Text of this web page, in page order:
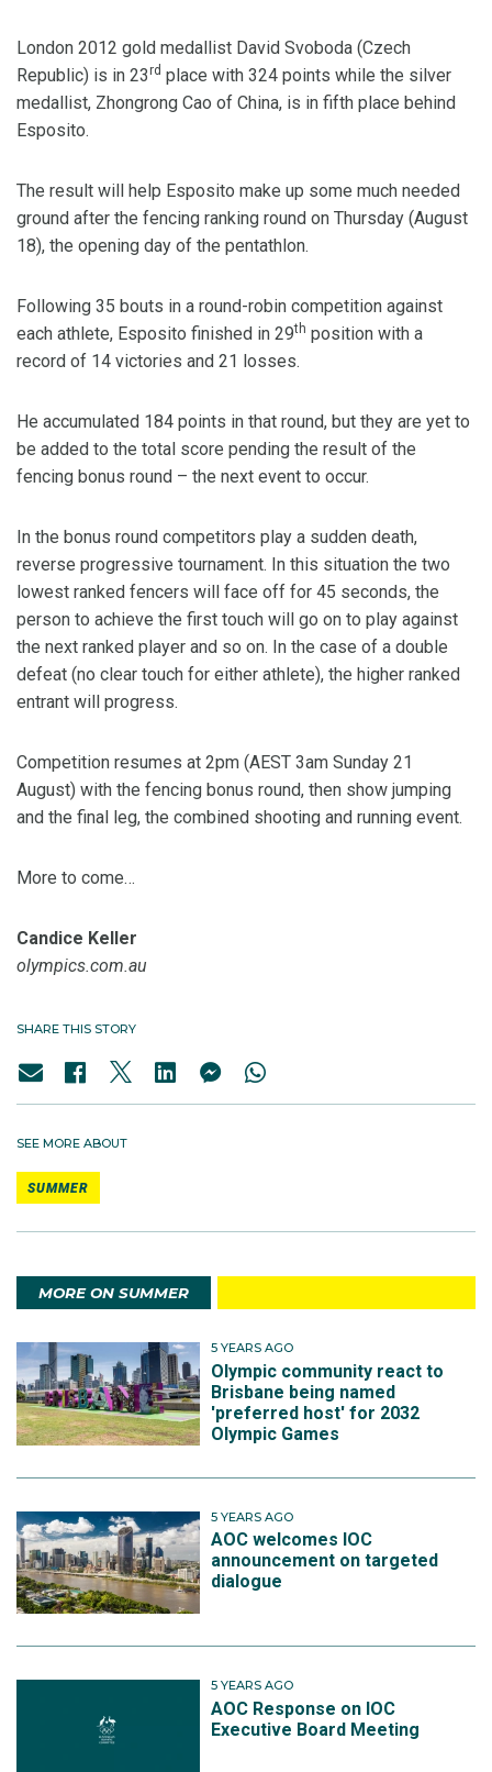
London 2012 gold medallist David Svoboda (Czech
Republic) is in 23rd place with 324 points while the silver
medallist, Zhongrong Cao of China, is in fifth place behind
Esposito.
The result will help Esposito make up some much needed
ground after the fencing ranking round on Thursday (August
18), the opening day of the pentathlon.
Following 35 bouts in a round-robin competition against
each athlete, Esposito finished in 29th position with a
record of 14 victories and 21 losses.
He accumulated 184 points in that round, but they are yet to
be added to the total score pending the result of the
fencing bonus round – the next event to occur.
In the bonus round competitors play a sudden death,
reverse progressive tournament. In this situation the two
lowest ranked fencers will face off for 45 seconds, the
person to achieve the first touch will go on to play against
the next ranked player and so on. In the case of a double
defeat (no clear touch for either athlete), the higher ranked
entrant will progress.
Competition resumes at 2pm (AEST 3am Sunday 21
August) with the fencing bonus round, then show jumping
and the final leg, the combined shooting and running event.
More to come…
Candice Keller
olympics.com.au
SHARE THIS STORY
SEE MORE ABOUT
SUMMER
MORE ON SUMMER
5 YEARS AGO
Olympic community react to
Brisbane being named
'preferred host' for 2032
Olympic Games
5 YEARS AGO
AOC welcomes IOC
announcement on targeted
dialogue
5 YEARS AGO
AOC Response on IOC
Executive Board Meeting